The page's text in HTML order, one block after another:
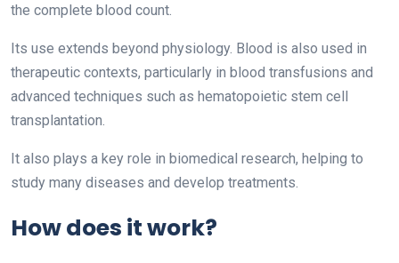
the complete blood count.
Its use extends beyond physiology. Blood is also used in
therapeutic contexts, particularly in blood transfusions and
advanced techniques such as hematopoietic stem cell
transplantation.
It also plays a key role in biomedical research, helping to
study many diseases and develop treatments.
How does it work?